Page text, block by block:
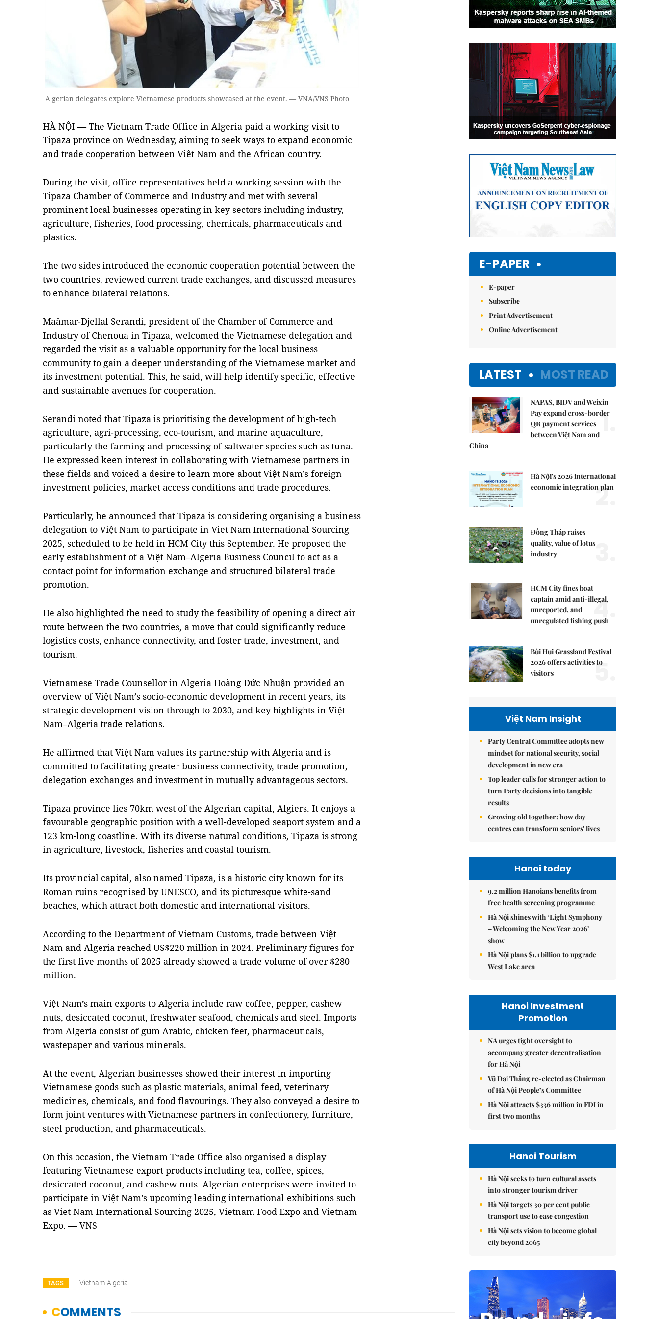
Algerian delegates explore Vietnamese products showcased at the event. — VNA/VNS Photo
HÀ NỘI — The Vietnam Trade Office in Algeria paid a working visit to
Tipaza province on Wednesday, aiming to seek ways to expand economic
and trade cooperation between Việt Nam and the African country.
During the visit, office representatives held a working session with the
Tipaza Chamber of Commerce and Industry and met with several
prominent local businesses operating in key sectors including industry,
agriculture, fisheries, food processing, chemicals, pharmaceuticals and
plastics.
The two sides introduced the economic cooperation potential between the
two countries, reviewed current trade exchanges, and discussed measures
to enhance bilateral relations.
Maâmar-Djellal Serandi, president of the Chamber of Commerce and
Industry of Chenoua in Tipaza, welcomed the Vietnamese delegation and
regarded the visit as a valuable opportunity for the local business
community to gain a deeper understanding of the Vietnamese market and
its investment potential. This, he said, will help identify specific, effective
and sustainable avenues for cooperation.
Serandi noted that Tipaza is prioritising the development of high-tech
agriculture, agri-processing, eco-tourism, and marine aquaculture,
particularly the farming and processing of saltwater species such as tuna.
He expressed keen interest in collaborating with Vietnamese partners in
these fields and voiced a desire to learn more about Việt Nam’s foreign
investment policies, market access conditions and trade procedures.
Particularly, he announced that Tipaza is considering organising a business
delegation to Việt Nam to participate in Viet Nam International Sourcing
2025, scheduled to be held in HCM City this September. He proposed the
early establishment of a Việt Nam–Algeria Business Council to act as a
contact point for information exchange and structured bilateral trade
promotion.
He also highlighted the need to study the feasibility of opening a direct air
route between the two countries, a move that could significantly reduce
logistics costs, enhance connectivity, and foster trade, investment, and
tourism.
Vietnamese Trade Counsellor in Algeria Hoàng Đức Nhuận provided an
overview of Việt Nam’s socio-economic development in recent years, its
strategic development vision through to 2030, and key highlights in Việt
Nam–Algeria trade relations.
He affirmed that Việt Nam values its partnership with Algeria and is
committed to facilitating greater business connectivity, trade promotion,
delegation exchanges and investment in mutually advantageous sectors.
Tipaza province lies 70km west of the Algerian capital, Algiers. It enjoys a
favourable geographic position with a well-developed seaport system and a
123 km-long coastline. With its diverse natural conditions, Tipaza is strong
in agriculture, livestock, fisheries and coastal tourism.
Its provincial capital, also named Tipaza, is a historic city known for its
Roman ruins recognised by UNESCO, and its picturesque white-sand
beaches, which attract both domestic and international visitors.
According to the Department of Vietnam Customs, trade between Việt
Nam and Algeria reached US$220 million in 2024. Preliminary figures for
the first five months of 2025 already showed a trade volume of over $280
million.
Việt Nam’s main exports to Algeria include raw coffee, pepper, cashew
nuts, desiccated coconut, freshwater seafood, chemicals and steel. Imports
from Algeria consist of gum Arabic, chicken feet, pharmaceuticals,
wastepaper and various minerals.
At the event, Algerian businesses showed their interest in importing
Vietnamese goods such as plastic materials, animal feed, veterinary
medicines, chemicals, and food flavourings. They also conveyed a desire to
form joint ventures with Vietnamese partners in confectionery, furniture,
steel production, and pharmaceuticals.
On this occasion, the Vietnam Trade Office also organised a display
featuring Vietnamese export products including tea, coffee, spices,
desiccated coconut, and cashew nuts. Algerian enterprises were invited to
participate in Việt Nam’s upcoming leading international exhibitions such
as Viet Nam International Sourcing 2025, Vietnam Food Expo and Vietnam
Expo. — VNS
TAGS Vietnam-Algeria
E-PAPER
E-paper
Subscribe
Print Advertisement
Online Advertisement
LATEST MOST READ
NAPAS, BIDV and Weixin
Pay expand cross-border
QR payment services
between Việt Nam and
China
1.
Hà Nội's 2026 international
economic integration plan
2.
Đồng Tháp raises
quality, value of lotus
industry
3.
HCM City fines boat
captain amid anti-illegal,
unreported, and
unregulated fishing push
4.
Bùi Hui Grassland Festival
2026 offers activities to
visitors
5.
Việt Nam Insight
Party Central Committee adopts new
mindset for national security, social
development in new era
Top leader calls for stronger action to
turn Party decisions into tangible
results
Growing old together: how day
centres can transform seniors' lives
Hanoi today
9.2 million Hanoians benefits from
free health screening programme
Hà Nội shines with ‘Light Symphony
– Welcoming the New Year 2026’
show
Hà Nội plans $1.1 billion to upgrade
West Lake area
Hanoi Investment
Promotion
NA urges tight oversight to
accompany greater decentralisation
for Hà Nội
Vũ Đại Thắng re-elected as Chairman
of Hà Nội People’s Committee
Hà Nội attracts $336 million in FDI in
first two months
Hanoi Tourism
Hà Nội seeks to turn cultural assets
into stronger tourism driver
Hà Nội targets 30 per cent public
transport use to ease congestion
Hà Nội sets vision to become global
city beyond 2065